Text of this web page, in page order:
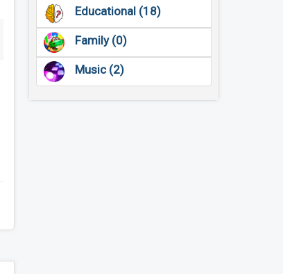
Educational (18)
Family (0)
Music (2)